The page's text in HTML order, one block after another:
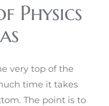
Physics
very top of the
time it takes
The point is to